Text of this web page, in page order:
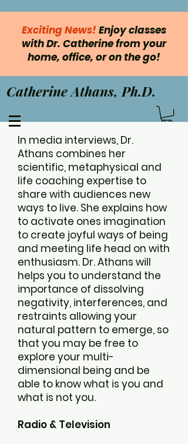
Exciting News! Enjoy classes
with Dr. Catherine from your
home, office, or on the go!
Catherine Athans, Ph.D.
In media interviews, Dr.
Athans combines her
scientific, metaphysical and
life coaching expertise to
share with audiences new
ways to live. She explains how
to activate ones imagination
to create joyful ways of being
and meeting life head on with
enthusiasm. Dr. Athans will
helps you to understand the
importance of dissolving
negativity, interferences, and
restraints allowing your
natural pattern to emerge, so
that you may be free to
explore your multi-
dimensional being and be
able to know what is you and
what is not you.
Radio & Television